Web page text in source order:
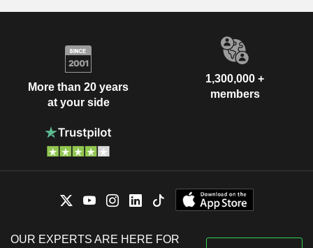
More than 20 years
at your side
1,300,000 +
members
OUR EXPERTS ARE HERE FOR